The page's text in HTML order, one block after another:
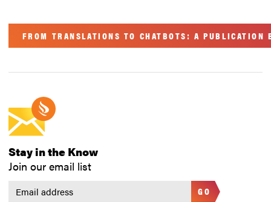
FROM TRANSLATIONS TO CHATBOTS: A PUBLICATION
Stay in the Know
Join our email list
GO